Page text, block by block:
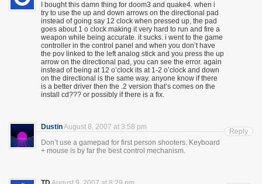
I bought this damn thing for doom3 and quake4. when i
try to use the up and down arrows on the directional pad
instead of going say 12 clock when pressed up, the pad
goes about 1 o clock making it very hard to run and fire a
weapon while being accurate. it sucks. i went to the game
controller in the control panel and when you don’t have
the pov linked to the left analog stick and you press the up
arrow on the directional pad, you can see the error. again
instead of being at 12 o’clock its at 1-2 o’clock and down
on the directional is the same way. anyone know if there
is a better driver then the .2 version that’s comes on the
install cd??? or possibly if there is a fix.
DustinAugust 8, 2007 at 3:58 pm
Don’t use a gamepad for first person shooters. Keyboard
+ mouse is by far the best control mechanism.
Reply